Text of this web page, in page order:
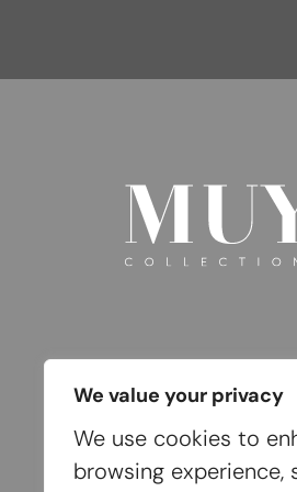
We value your privacy
We use cookies to
browsing experience,